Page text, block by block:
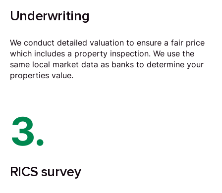
Underwriting
We conduct detailed valuation to ensure a fair price
which includes a property inspection. We use the
same local market data as banks to determine your
properties value.
3.
RICS survey